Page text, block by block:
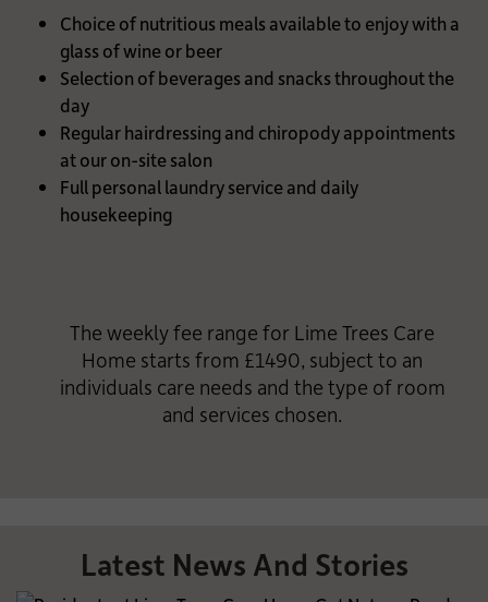
Choice of nutritious meals available to enjoy with a
glass of wine or beer
Selection of beverages and snacks throughout the
day
Regular hairdressing and chiropody appointments
at our on-site salon
Full personal laundry service and daily
housekeeping
The weekly fee range for Lime Trees Care
Home starts from £1490, subject to an
individuals care needs and the type of room
and services chosen.
Latest News And Stories